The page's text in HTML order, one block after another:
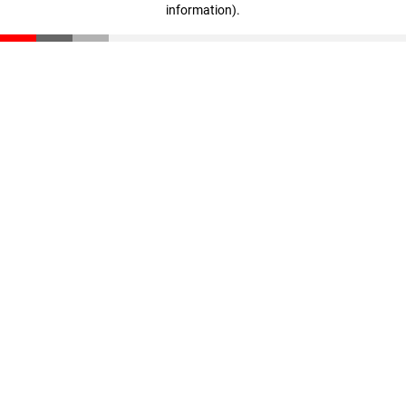
information).